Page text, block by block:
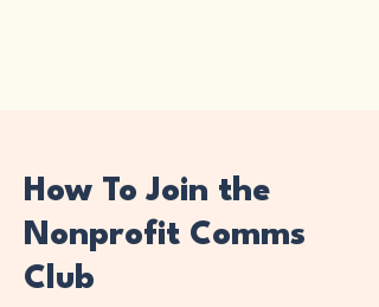
How To Join the
Nonprofit Comms
Club